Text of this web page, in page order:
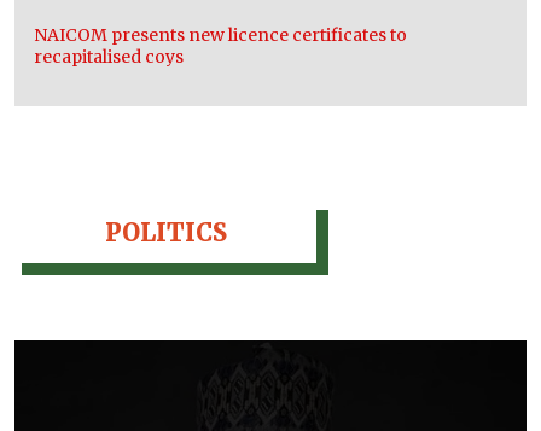
NAICOM presents new licence certificates to
recapitalised coys
POLITICS